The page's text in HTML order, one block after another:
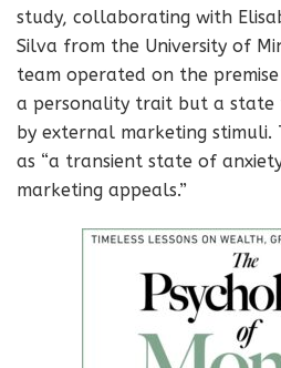
study, collaborating with
Silva from the University of
team operated on the
a personality trait but a state
by external marketing stimuli.
as “a transient state of
marketing appeals.”